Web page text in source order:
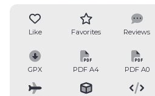
Like Favorites Reviews
GPX PDF A4 PDF A0